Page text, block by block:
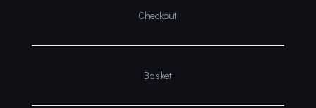
Checkout
Basket